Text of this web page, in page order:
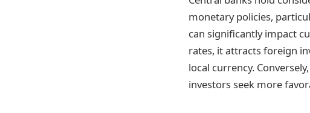
monetary policies,
can significantly impact
rates, it attracts foreign
local currency.
investors seek more